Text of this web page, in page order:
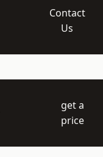
Contact
Us
get a
price